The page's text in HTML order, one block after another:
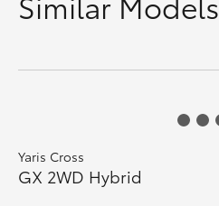
Yaris Cross
GX 2WD Hybrid